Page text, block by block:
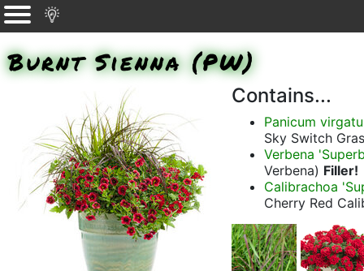
Burnt Sienna (PW)
Contains...
Panicum
Sky Switch
Verbena
Verbena) Filler!
Calibrachoa
Cherry Red